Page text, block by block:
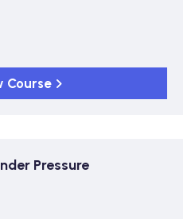
Course
Pressure